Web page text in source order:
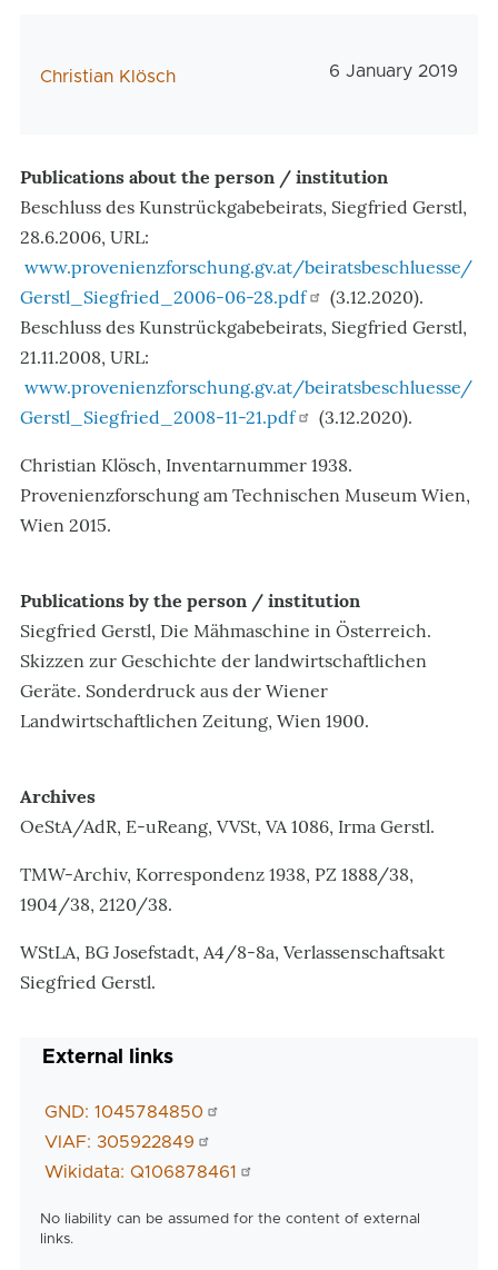
AutorIn
Christian Klösch 6 January 2019
Publications about the person / institution
Beschluss des Kunstrückgabebeirats, Siegfried Gerstl,
28.6.2006, URL:
www.provenienzforschung.gv.at/beiratsbeschluesse/
Gerstl_Siegfried_2006-06-28.pdf
(3.12.2020).
Beschluss des Kunstrückgabebeirats, Siegfried Gerstl,
21.11.2008, URL:
www.provenienzforschung.gv.at/beiratsbeschluesse/
Gerstl_Siegfried_2008-11-21.pdf
(3.12.2020).
Christian Klösch, Inventarnummer 1938.
Provenienzforschung am Technischen Museum Wien,
Wien 2015.
Publications by the person / institution
Siegfried Gerstl, Die Mähmaschine in Österreich.
Skizzen zur Geschichte der landwirtschaftlichen
Geräte. Sonderdruck aus der Wiener
Landwirtschaftlichen Zeitung, Wien 1900.
Archives
OeStA/AdR, E-uReang, VVSt, VA 1086, Irma Gerstl.
TMW-Archiv, Korrespondenz 1938, PZ 1888/38,
1904/38, 2120/38.
WStLA, BG Josefstadt, A4/8-8a, Verlassenschaftsakt
Siegfried Gerstl.
External links
GND: 1045784850
VIAF: 305922849
Wikidata: Q106878461
No liability can be assumed for the content of external
links.